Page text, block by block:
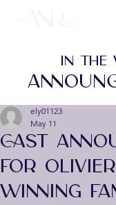
CAST
FOR
WINNING
ely01123
May 11
IN THE